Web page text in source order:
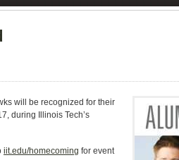
will be recognized for their
during Illinois Tech’s
iit.edu/homecoming for event